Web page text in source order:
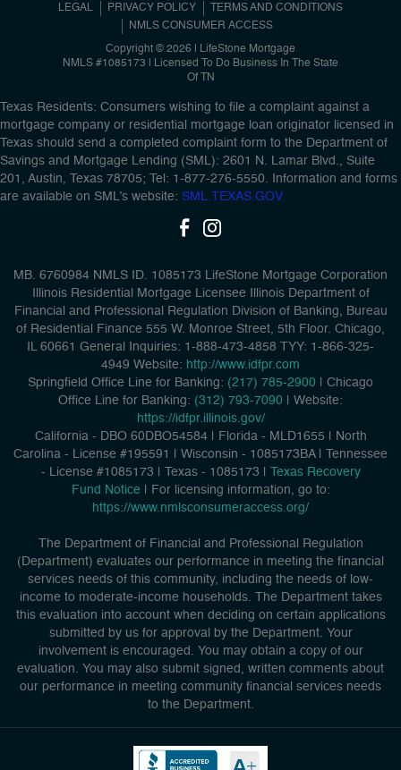
LEGAL PRIVACY POLICY
TERMS AND CONDITIONS
NMLS CONSUMER ACCESS
Copyright © 2026 | LifeStone Mortgage
NMLS #1085173 | Licensed To Do Business In The State
Of TN
Texas Residents: Consumers wishing to file a complaint against a
mortgage company or residential mortgage loan originator licensed in
Texas should send a completed complaint form to the Department of
Savings and Mortgage Lending (SML): 2601 N. Lamar Blvd., Suite
201, Austin, Texas 78705; Tel: 1-877-276-5550. Information and forms
are available on SML’s website: SML.TEXAS.GOV.
MB. 6760984 NMLS ID. 1085173 LifeStone Mortgage Corporation
Illinois Residential Mortgage Licensee Illinois Department of
Financial and Professional Regulation Division of Banking, Bureau
of Residential Finance 555 W. Monroe Street, 5th Floor. Chicago,
IL 60661 General Inquiries: 1-888-473-4858 TYY: 1-866-325-
4949 Website: http://www.idfpr.com
Springfield Office Line for Banking: (217) 785-2900 | Chicago
Office Line for Banking: (312) 793-7090 | Website:
https://idfpr.illinois.gov/
California - DBO 60DBO54584
Florida - MLD1655
North
Carolina - License #195591
Wisconsin - 1085173BA
Tennessee
- License #1085173
Texas - 1085173
Texas Recovery
Fund Notice | For licensing information, go to:
https://www.nmlsconsumeraccess.org/
The Department of Financial and Professional Regulation
(Department) evaluates our performance in meeting the financial
services needs of this community, including the needs of low-
income to moderate-income households. The Department takes
this evaluation into account when deciding on certain applications
submitted by us for approval by the Department. Your
involvement is encouraged. You may obtain a copy of our
evaluation. You may also submit signed, written comments about
our performance in meeting community financial services needs
to the Department.